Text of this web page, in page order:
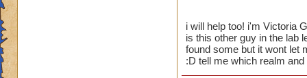
Timothy
i will help too! i'm Victoria
is this other guy in the lab
found some but it wont let
:D tell me which realm